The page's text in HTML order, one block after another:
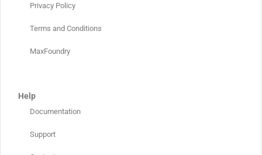
Privacy Policy
Terms and Conditions
MaxFoundry
Help
Documentation
Support